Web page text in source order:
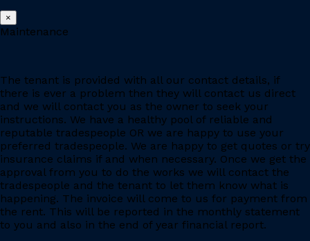
×
Maintenance
The tenant is provided with all our contact details, if
there is ever a problem then they will contact us direct
and we will contact you as the owner to seek your
instructions. We have a healthy pool of reliable and
reputable tradespeople OR we are happy to use your
preferred tradespeople. We are happy to get quotes or try
insurance claims if and when necessary. Once we get the
approval from you to do the works we will contact the
tradespeople and the tenant to let them know what is
happening. The invoice will come to us for payment from
the rent. This will be reported in the monthly statement
to you and also in the end of year financial report.